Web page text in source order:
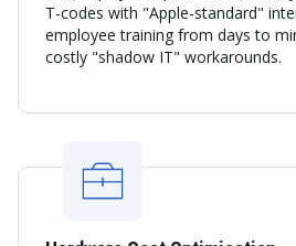
T-codes with "Apple-standard"
employee training from days to
costly "shadow IT" workarounds.